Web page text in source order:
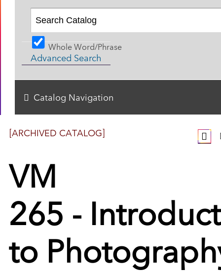
[ARCHIVED CATALOG]
VM
265 -
to
Whole Word/Phrase
Advanced Search
Catalog Navigation